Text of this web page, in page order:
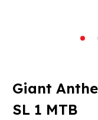
Giant
SL 1 MTB